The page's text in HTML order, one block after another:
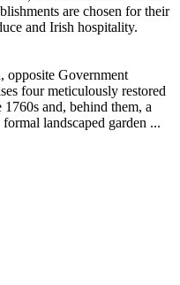
opposite Government
four meticulously restored
and, behind them, a
landscaped garden ...